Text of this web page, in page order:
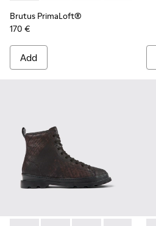
Brutus PrimaLoft®
170 €
Add